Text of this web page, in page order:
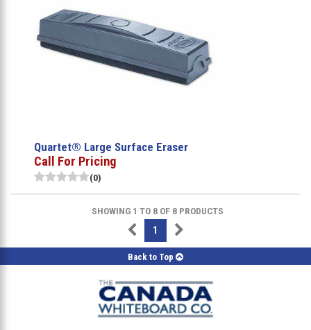
Quartet® Large Surface Eraser
Call For Pricing
(0)
SHOWING 1 TO 8 OF 8 PRODUCTS
1
Back to Top